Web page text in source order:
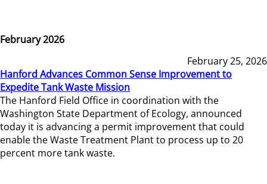
February 2026
February 25, 2026
Hanford Advances Common Sense Improvement to
Expedite Tank Waste Mission
The Hanford Field Office in coordination with the
Washington State Department of Ecology, announced
today it is advancing a permit improvement that could
enable the Waste Treatment Plant to process up to 20
percent more tank waste.